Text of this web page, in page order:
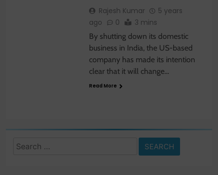
Rajesh Kumar
5 years
ago
0 3 mins
By shutting down its domestic
business in India, the US-based
company has made its intention
clear that it will change…
Read More
Search